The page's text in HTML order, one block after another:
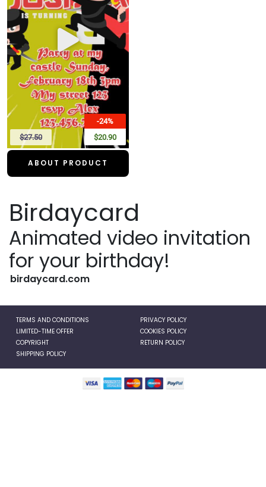
-24%
$20.90
$27.50
ABOUT PRODUCT
Birdaycard
Animated video invitation
for your birthday!
birdaycard.com
TERMS AND CONDITIONS
PRIVACY POLICY
LIMITED-TIME OFFER
COOKIES POLICY
COPYRIGHT
RETURN POLICY
SHIPPING POLICY